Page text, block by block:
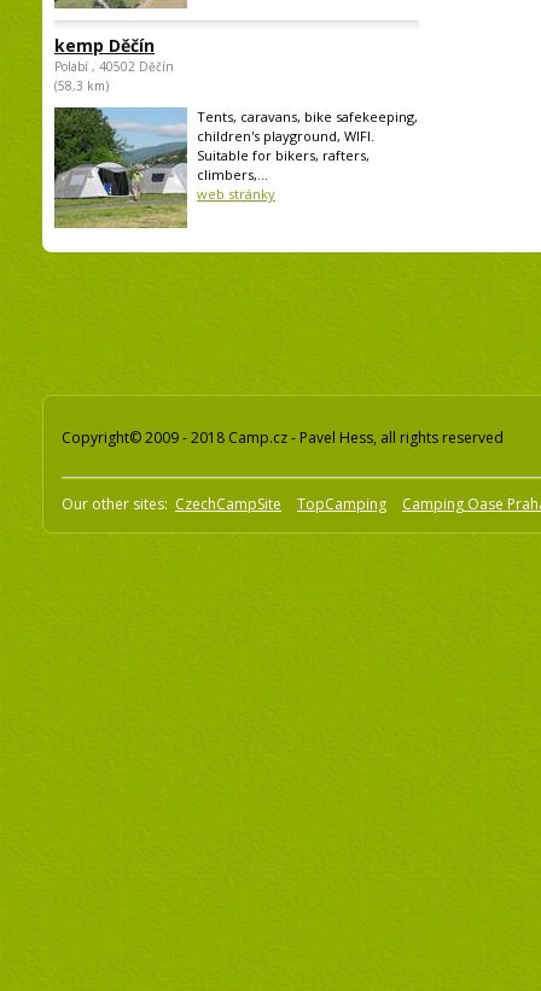
kemp Děčín
Polabí , 40502 Děčín
(58,3 km)
Tents, caravans, bike safekeeping,
children's playground, WIFI.
Suitable for bikers, rafters,
climbers,...
web stránky
Copyright© 2009 - 2018 Camp.cz - Pavel Hess, all rights reserved
Our other sites: CzechCampSite TopCamping Camping Oase